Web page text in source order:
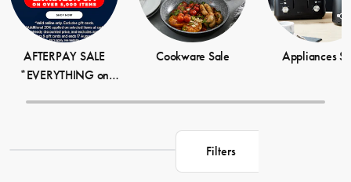
AFTERPAY SALE
*EVERYTHING on
Cookware Sale Appliances
Filters